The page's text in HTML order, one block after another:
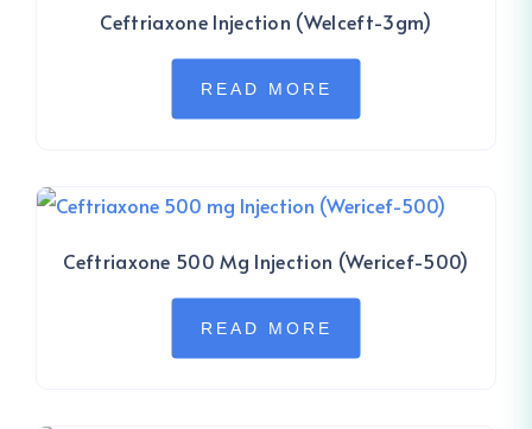
Ceftriaxone Injection (Welceft-3gm)
READ MORE
Ceftriaxone 500 Mg Injection (Wericef-500)
READ MORE